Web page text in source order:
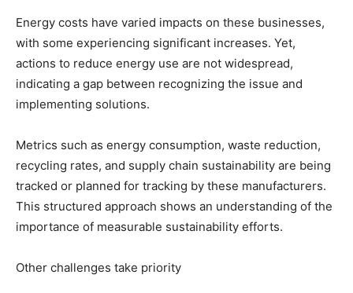
Energy costs have varied impacts on these businesses,
with some experiencing significant increases. Yet,
actions to reduce energy use are not widespread,
indicating a gap between recognizing the issue and
implementing solutions.
Metrics such as energy consumption, waste reduction,
recycling rates, and supply chain sustainability are being
tracked or planned for tracking by these manufacturers.
This structured approach shows an understanding of the
importance of measurable sustainability efforts.
Other challenges take priority